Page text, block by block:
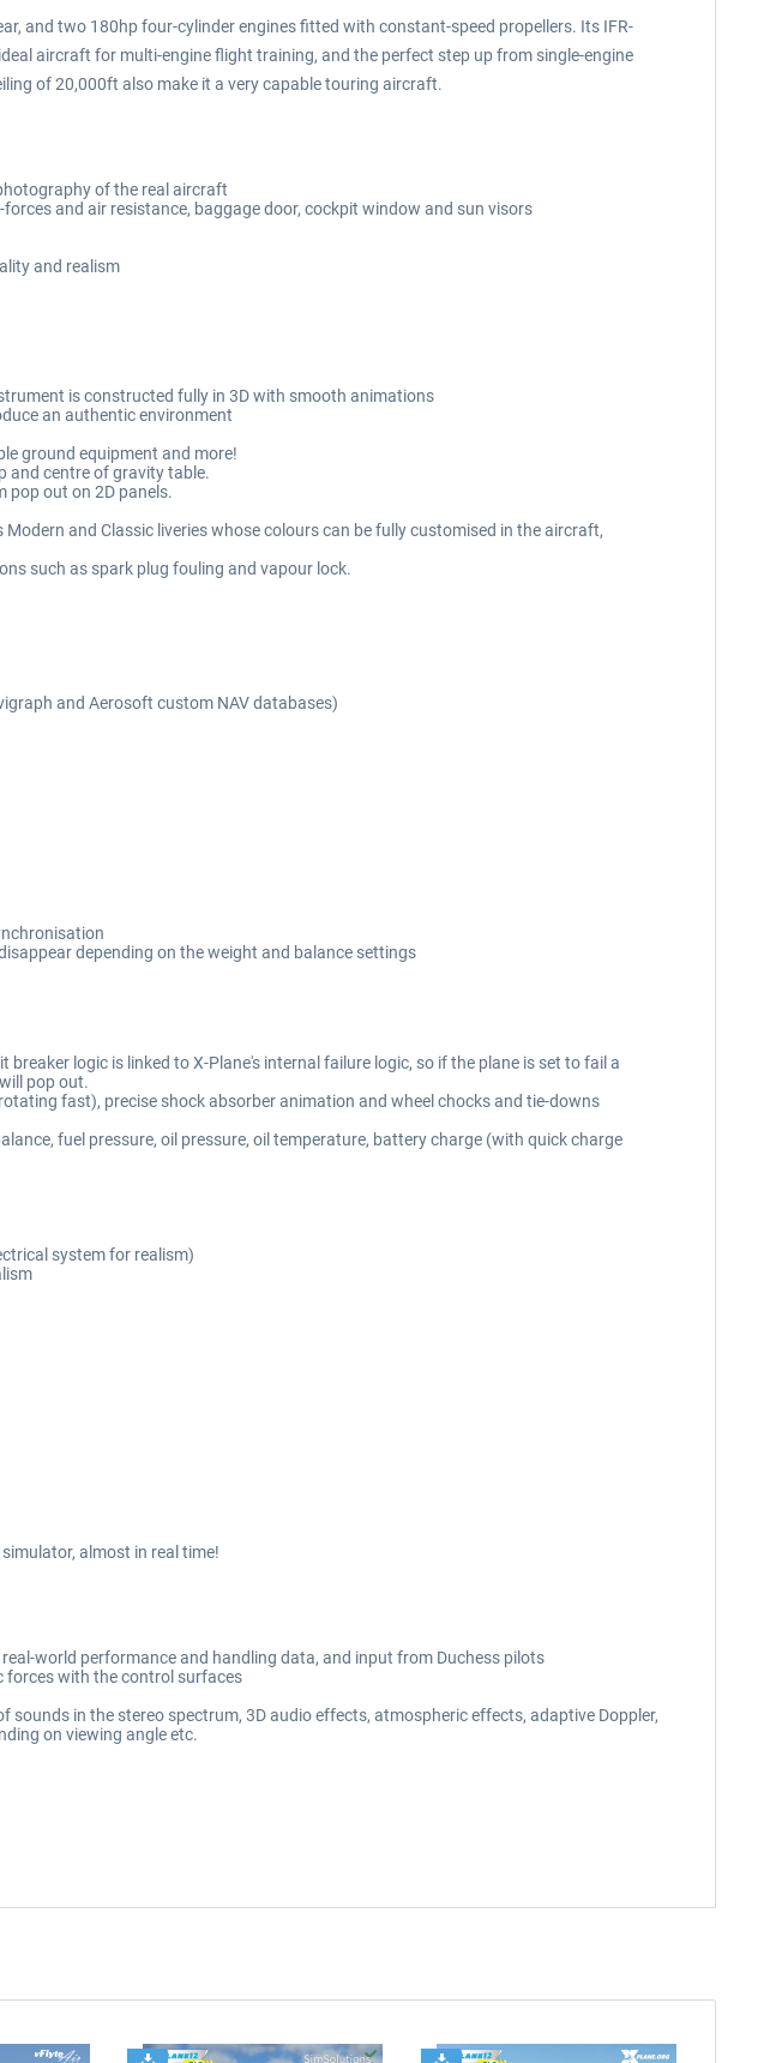
and two 180hp four-cylinder engines fitted with constant-speed propellers. Its IFR-
aircraft for multi-engine flight training, and the perfect step up from single-engine
of 20,000ft also make it a very capable touring aircraft.
of the real aircraft
and air resistance, baggage door, cockpit window and sun visors
and realism
is constructed fully in 3D with smooth animations
an authentic environment
ground equipment and more!
and centre of gravity table.
pop out on 2D panels.
and Classic liveries whose colours can be fully customised in the aircraft,
such as spark plug fouling and vapour lock.
and Aerosoft custom NAV databases)
depending on the weight and balance settings
logic is linked to X-Plane's internal failure logic, so if the plane is set to fail a
pop out.
fast), precise shock absorber animation and wheel chocks and tie-downs
fuel pressure, oil pressure, oil temperature, battery charge (with quick charge
system for realism)
almost in real time!
world performance and handling data, and input from Duchess pilots
forces with the control surfaces
in the stereo spectrum, 3D audio effects, atmospheric effects, adaptive Doppler,
on viewing angle etc.